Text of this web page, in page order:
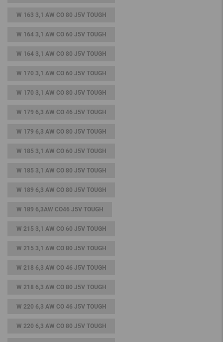
W 163 3,1 AW CO 80 J5V TOUGH
W 164 3,1 AW CO 60 J5V TOUGH
W 164 3,1 AW CO 80 J5V TOUGH
W 170 3,1 AW CO 60 J5V TOUGH
W 170 3,1 AW CO 80 J5V TOUGH
W 179 6,3 AW CO 46 J5V TOUGH
W 179 6,3 AW CO 80 J5V TOUGH
W 185 3,1 AW CO 60 J5V TOUGH
W 185 3,1 AW CO 80 J5V TOUGH
W 189 6,3 AW CO 80 J5V TOUGH
W 189 6,3AW CO46 J5V TOUGH
W 215 3,1 AW CO 60 J5V TOUGH
W 215 3,1 AW CO 80 J5V TOUGH
W 218 6,3 AW CO 46 J5V TOUGH
W 218 6,3 AW CO 80 J5V TOUGH
W 220 6,3 AW CO 46 J5V TOUGH
W 220 6,3 AW CO 80 J5V TOUGH